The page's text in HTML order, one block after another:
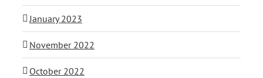
January 2023
November 2022
October 2022